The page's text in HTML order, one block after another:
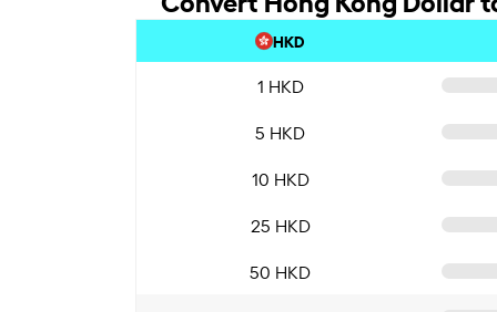
HKD
1 HKD
5 HKD
10 HKD
25 HKD
50 HKD